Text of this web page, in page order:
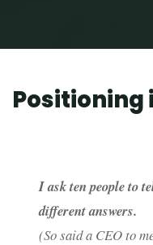
Positioning
I ask ten people to
different answers.
(So said a CEO to